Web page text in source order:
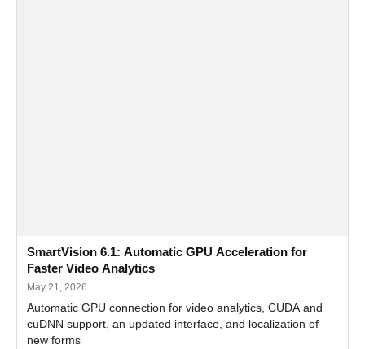
SmartVision 6.1: Automatic GPU Acceleration for
Faster Video Analytics
May 21, 2026
Automatic GPU connection for video analytics, CUDA and
cuDNN support, an updated interface, and localization of
new forms